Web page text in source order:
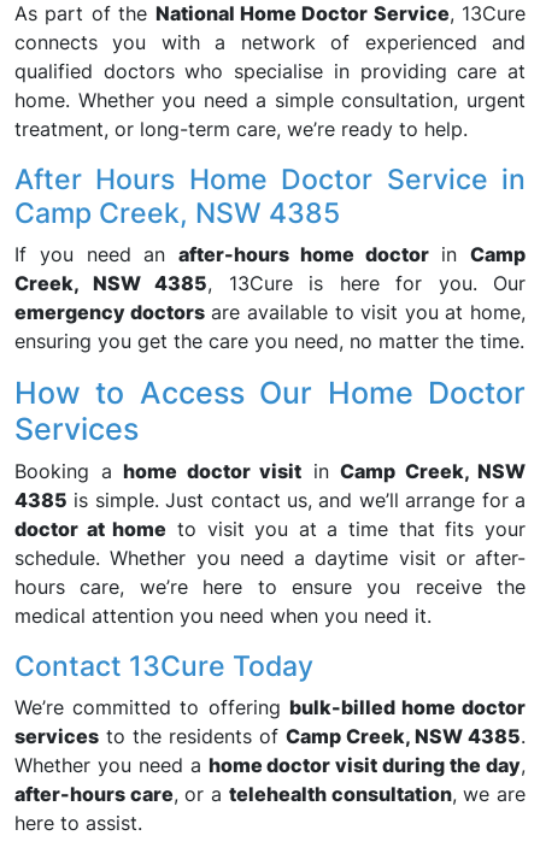
As part of the National Home Doctor Service, 13Cure
connects you with a network of experienced and
qualified doctors who specialise in providing care at
home. Whether you need a simple consultation, urgent
treatment, or long-term care, we’re ready to help.
After Hours Home Doctor Service in
Camp Creek, NSW 4385
If you need an after-hours home doctorin Camp
Creek, NSW 4385, 13Cure is here for you. Our
emergency doctorsare available to visit you at home,
ensuring you get the care you need, no matter the time.
How to Access Our Home Doctor
Services
Booking a home doctor visit in Camp Creek, NSW
4385 is simple. Just contact us, and we’ll arrange for a
doctor at home to visit you at a time that fits your
schedule. Whether you need a daytime visit or after-
hours care, we’re here to ensure you receive the
medical attention you need when you need it.
Contact 13Cure Today
We’re committed to offering bulk-billed home doctor
services to the residents of Camp Creek, NSW 4385.
Whether you need a home doctor visit during the day,
after-hours care, or a telehealth consultation, we are
here to assist.